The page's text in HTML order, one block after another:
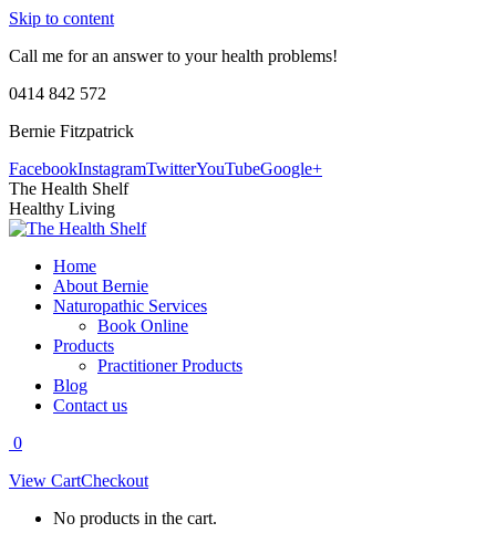
Skip to content
Call me for an answer to your health problems!
0414 842 572
Bernie Fitzpatrick
FacebookInstagramTwitterYouTubeGoogle+
The Health Shelf
Healthy Living
Home
About Bernie
Naturopathic Services
Book Online
Products
Practitioner Products
Blog
Contact us
0
View CartCheckout
No products in the cart.